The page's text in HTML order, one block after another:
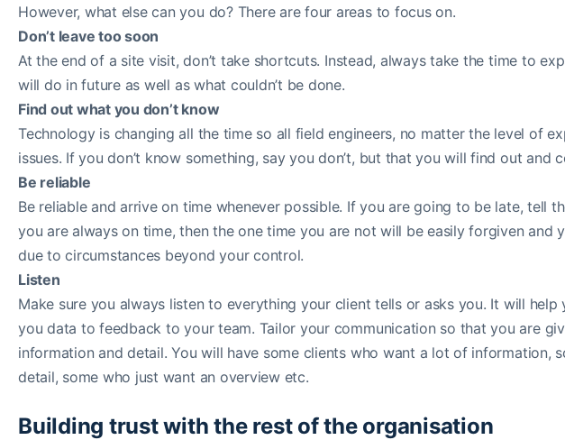
However, what else can you do? There are four areas to focus on.
Don’t leave too soon
At the end of a site visit, don’t take shortcuts. Instead, always take the time to
will do in future as well as what couldn’t be done.
Find out what you don’t know
Technology is changing all the time so all field engineers, no matter the level of
issues. If you don’t know something, say you don’t, but that you will find out and
Be reliable
Be reliable and arrive on time whenever possible. If you are going to be late, tell
you are always on time, then the one time you are not will be easily forgiven and
due to circumstances beyond your control.
Listen
Make sure you always listen to everything your client tells or asks you. It will
you data to feedback to your team. Tailor your communication so that you are
information and detail. You will have some clients who want a lot of information,
detail, some who just want an overview etc.
Building trust with the rest of the organisation